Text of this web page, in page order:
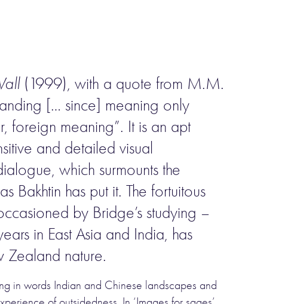
(1999), with a quote from M.M.
[… since] meaning only
foreign meaning”. It is an apt
and detailed visual
which surmounts the
Bakhtin has put it. The fortuitous
by Bridge’s studying –
in East Asia and India, has
Zealand nature.
in words Indian and Chinese landscapes and